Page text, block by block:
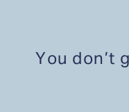
You don’t